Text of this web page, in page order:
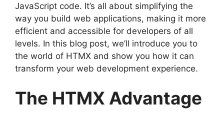
JavaScript code. It’s all about simplifying the
way you build web applications, making it more
efficient and accessible for developers of all
levels. In this blog post, we’ll introduce you to
the world of HTMX and show you how it can
transform your web development experience.
The HTMX Advantage